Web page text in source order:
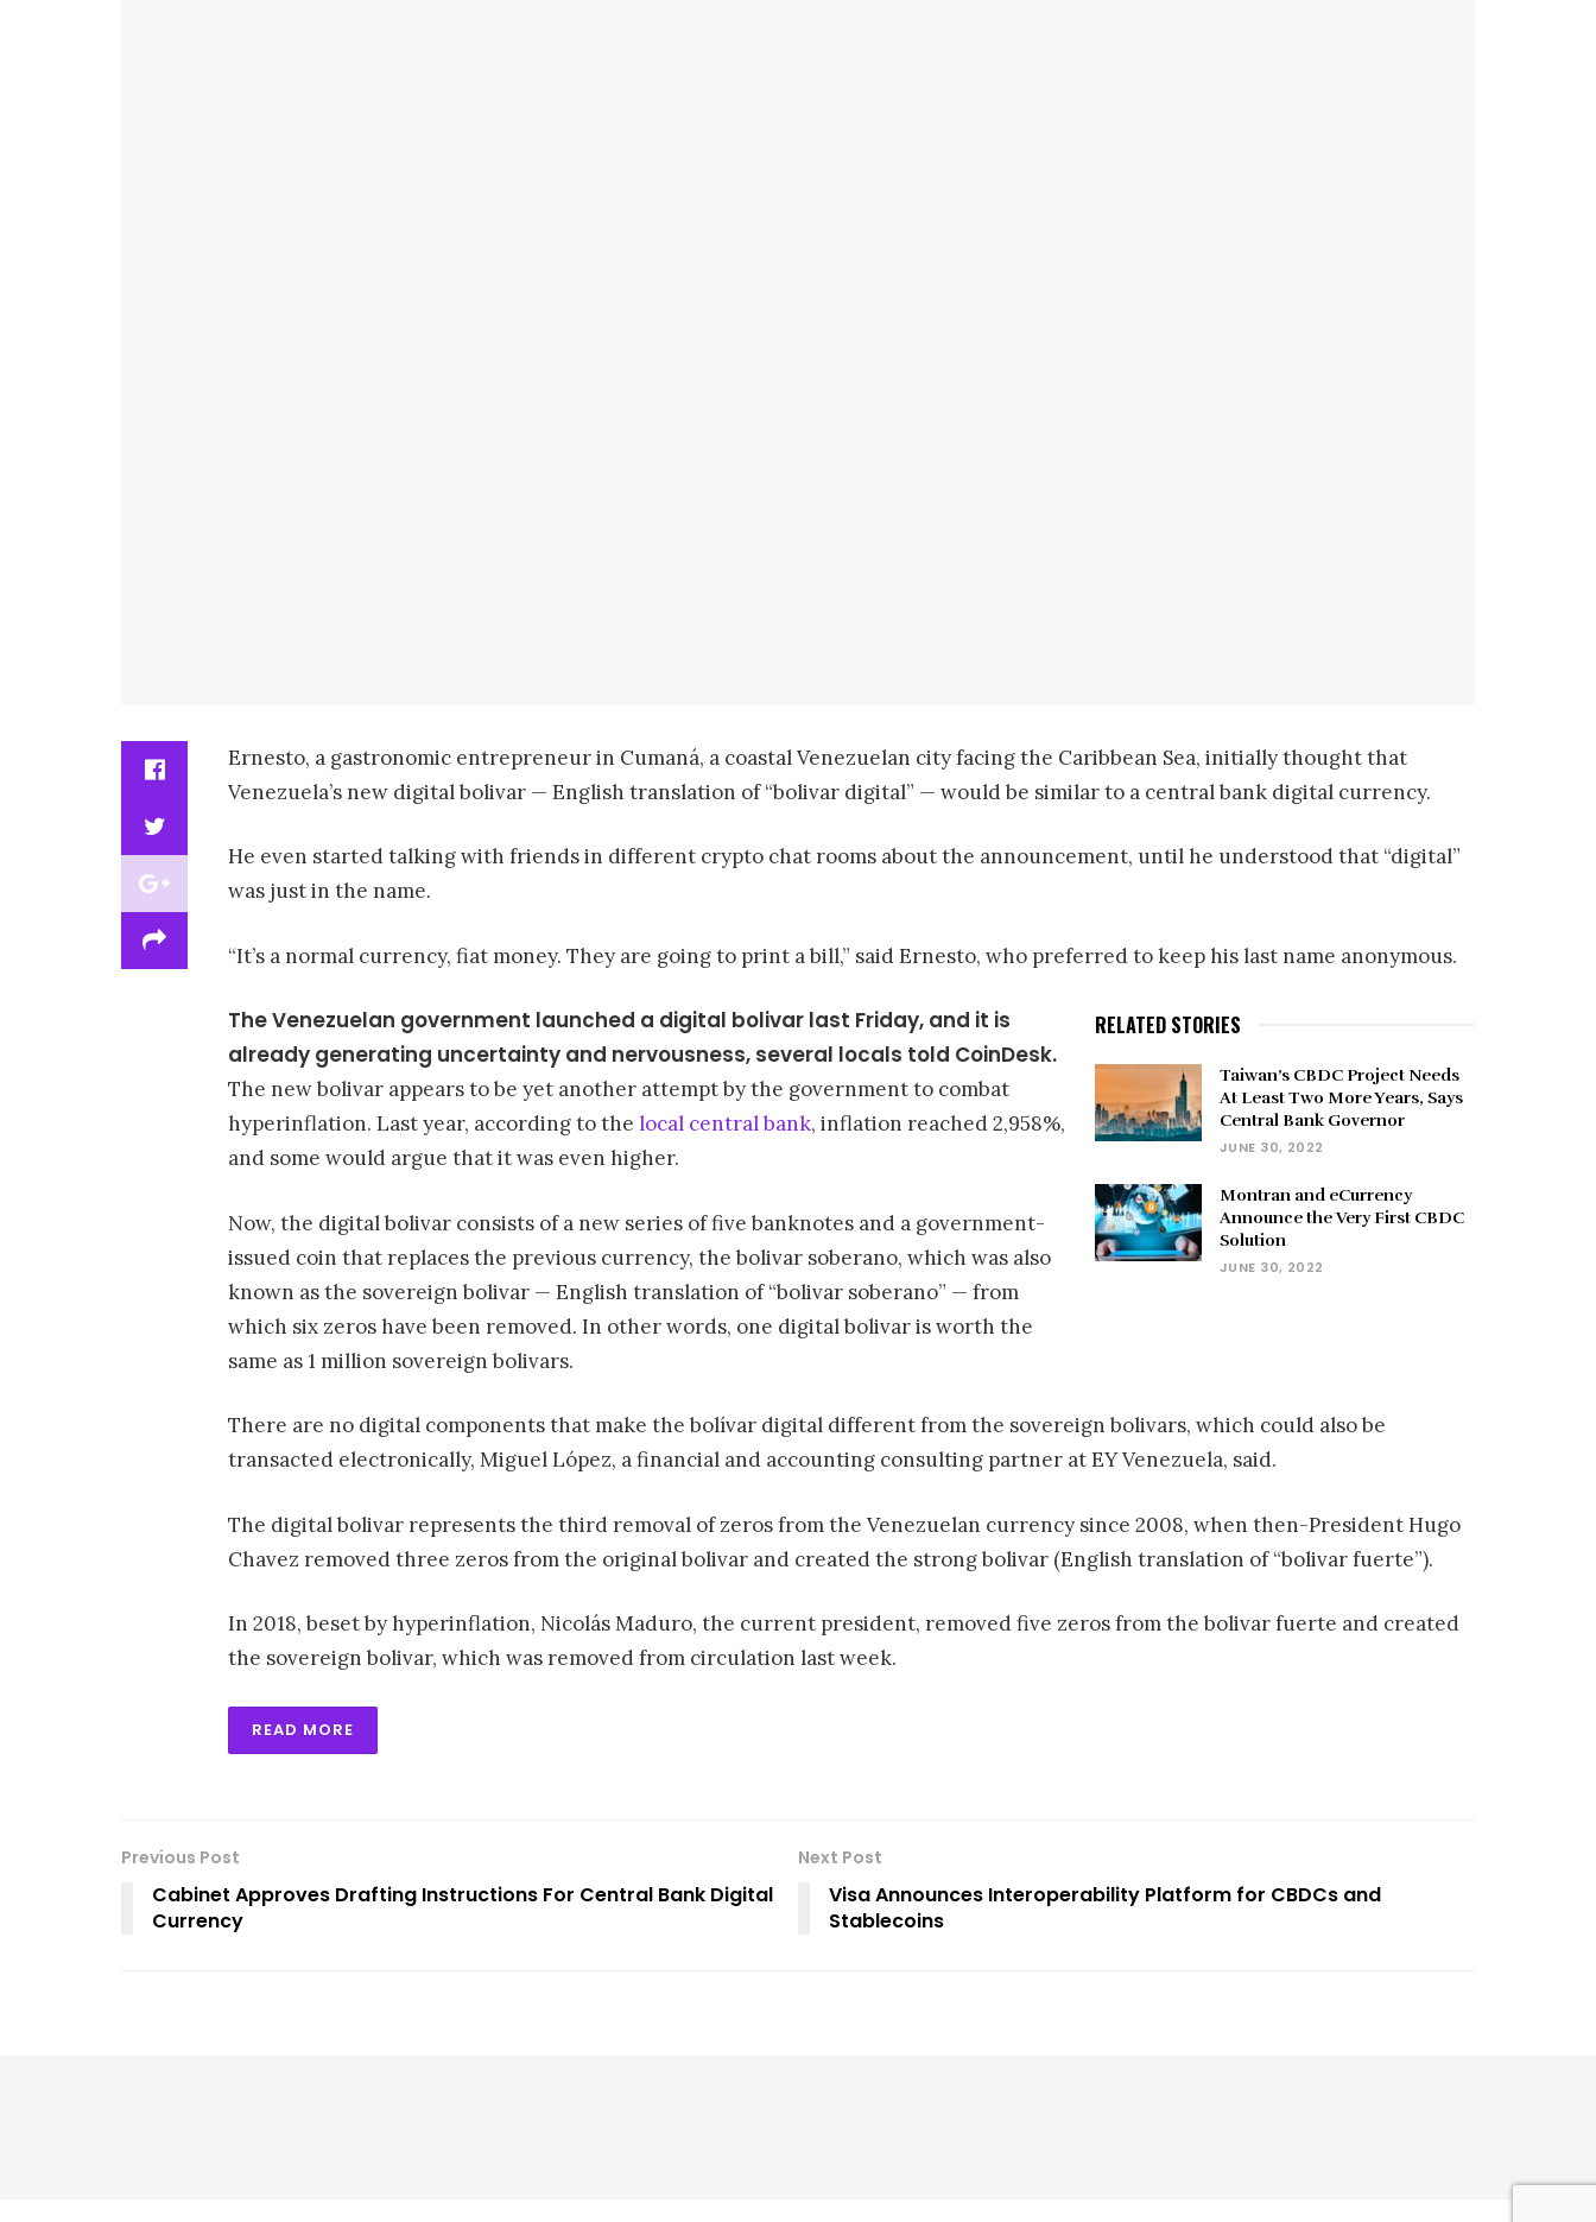
Ernesto, a gastronomic entrepreneur in Cumaná, a coastal Venezuelan city facing the Caribbean Sea, initially thought that
Venezuela’s new digital bolivar — English translation of “bolivar digital” — would be similar to a central bank digital currency.
He even started talking with friends in different crypto chat rooms about the announcement, until he understood that “digital”
was just in the name.
“It’s a normal currency, fiat money. They are going to print a bill,” said Ernesto, who preferred to keep his last name anonymous.
RELATED STORIES
Taiwan’s CBDC Project Needs
At Least Two More Years, Says
Central Bank Governor
JUNE 30, 2022
Montran and eCurrency
Announce the Very First CBDC
Solution
JUNE 30, 2022
The Venezuelan government launched a digital bolivar last Friday, and it is
already generating uncertainty and nervousness, several locals told CoinDesk.
The new bolivar appears to be yet another attempt by the government to combat
hyperinflation. Last year, according to the local central bank, inflation reached 2,958%,
and some would argue that it was even higher.
Now, the digital bolivar consists of a new series of five banknotes and a government-
issued coin that replaces the previous currency, the bolivar soberano, which was also
known as the sovereign bolivar — English translation of “bolivar soberano” — from
which six zeros have been removed. In other words, one digital bolivar is worth the
same as 1 million sovereign bolivars.
There are no digital components that make the bolívar digital different from the sovereign bolivars, which could also be
transacted electronically, Miguel López, a financial and accounting consulting partner at EY Venezuela, said.
The digital bolivar represents the third removal of zeros from the Venezuelan currency since 2008, when then-President Hugo
Chavez removed three zeros from the original bolivar and created the strong bolivar (English translation of “bolivar fuerte”).
In 2018, beset by hyperinflation, Nicolás Maduro, the current president, removed five zeros from the bolivar fuerte and created
the sovereign bolivar, which was removed from circulation last week.
READ MORE
Previous Post
Cabinet Approves Drafting Instructions For Central Bank Digital
Currency
Next Post
Visa Announces Interoperability Platform for CBDCs and
Stablecoins